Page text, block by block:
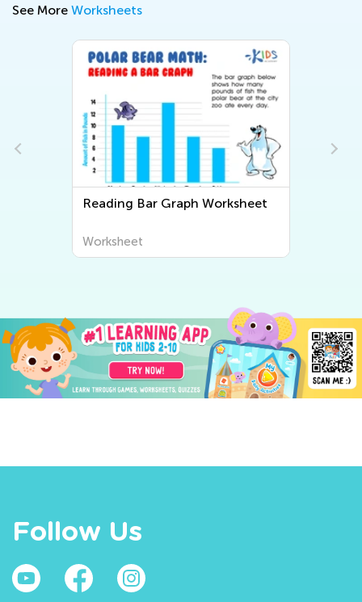
See More Worksheets
Reading Bar Graph Worksheet
Worksheet
Follow Us